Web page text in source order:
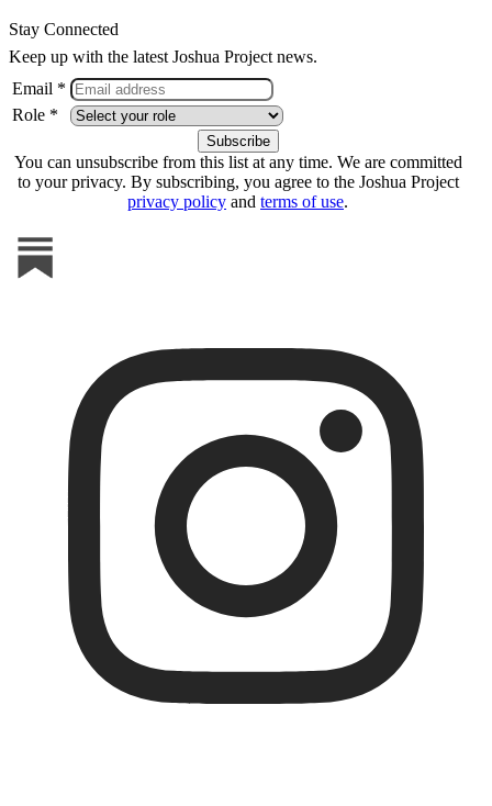
Stay Connected
Keep up with the latest Joshua Project news.
Email *
Role *
You can unsubscribe from this list at any time. We are committed
to your privacy. By subscribing, you agree to the Joshua Project
privacy policy and terms of use.